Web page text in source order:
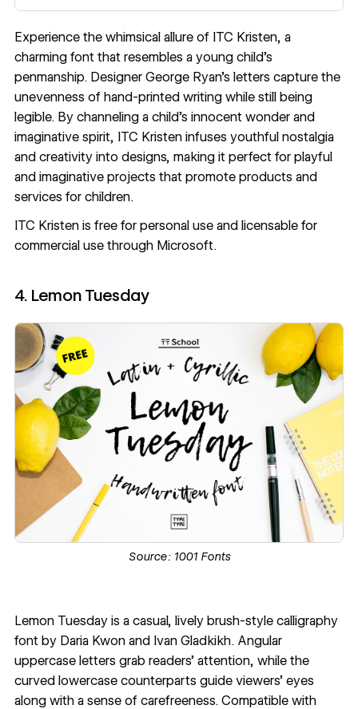
Experience the whimsical allure of ITC Kristen, a
charming font that resembles a young child’s
penmanship. Designer George Ryan’s letters capture the
unevenness of hand-printed writing while still being
legible. By channeling a child’s innocent wonder and
imaginative spirit, ITC Kristen infuses youthful nostalgia
and creativity into designs, making it perfect for playful
and imaginative projects that promote products and
services for children.
ITC Kristenis free for personal use and licensable for
commercial use through Microsoft.
4. Lemon Tuesday
Source: 1001 Fonts
Lemon Tuesday is a casual, lively brush-style calligraphy
font by Daria Kwonand Ivan Gladkikh. Angular
uppercase letters grab readers’ attention, while the
curved lowercase counterparts guide viewers’ eyes
along with a sense of carefreeness. Compatible with